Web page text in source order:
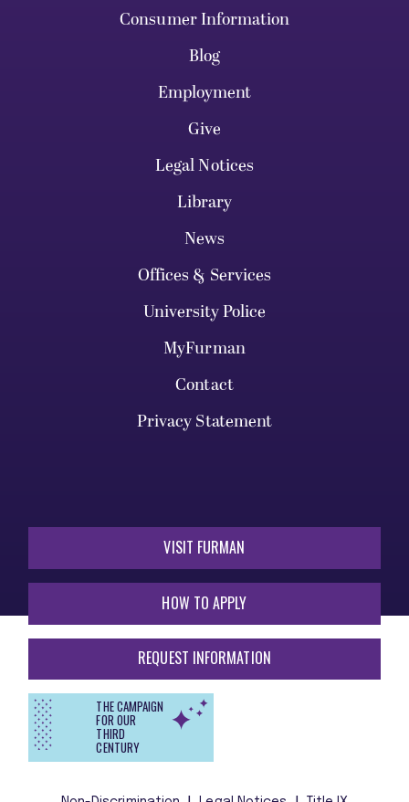
Consumer Information
Blog
Employment
Give
Legal Notices
Library
News
Offices & Services
University Police
MyFurman
Contact
Privacy Statement
VISIT FURMAN
HOW TO APPLY
REQUEST INFORMATION
THE CAMPAIGN
FOR OUR
THIRD
CENTURY